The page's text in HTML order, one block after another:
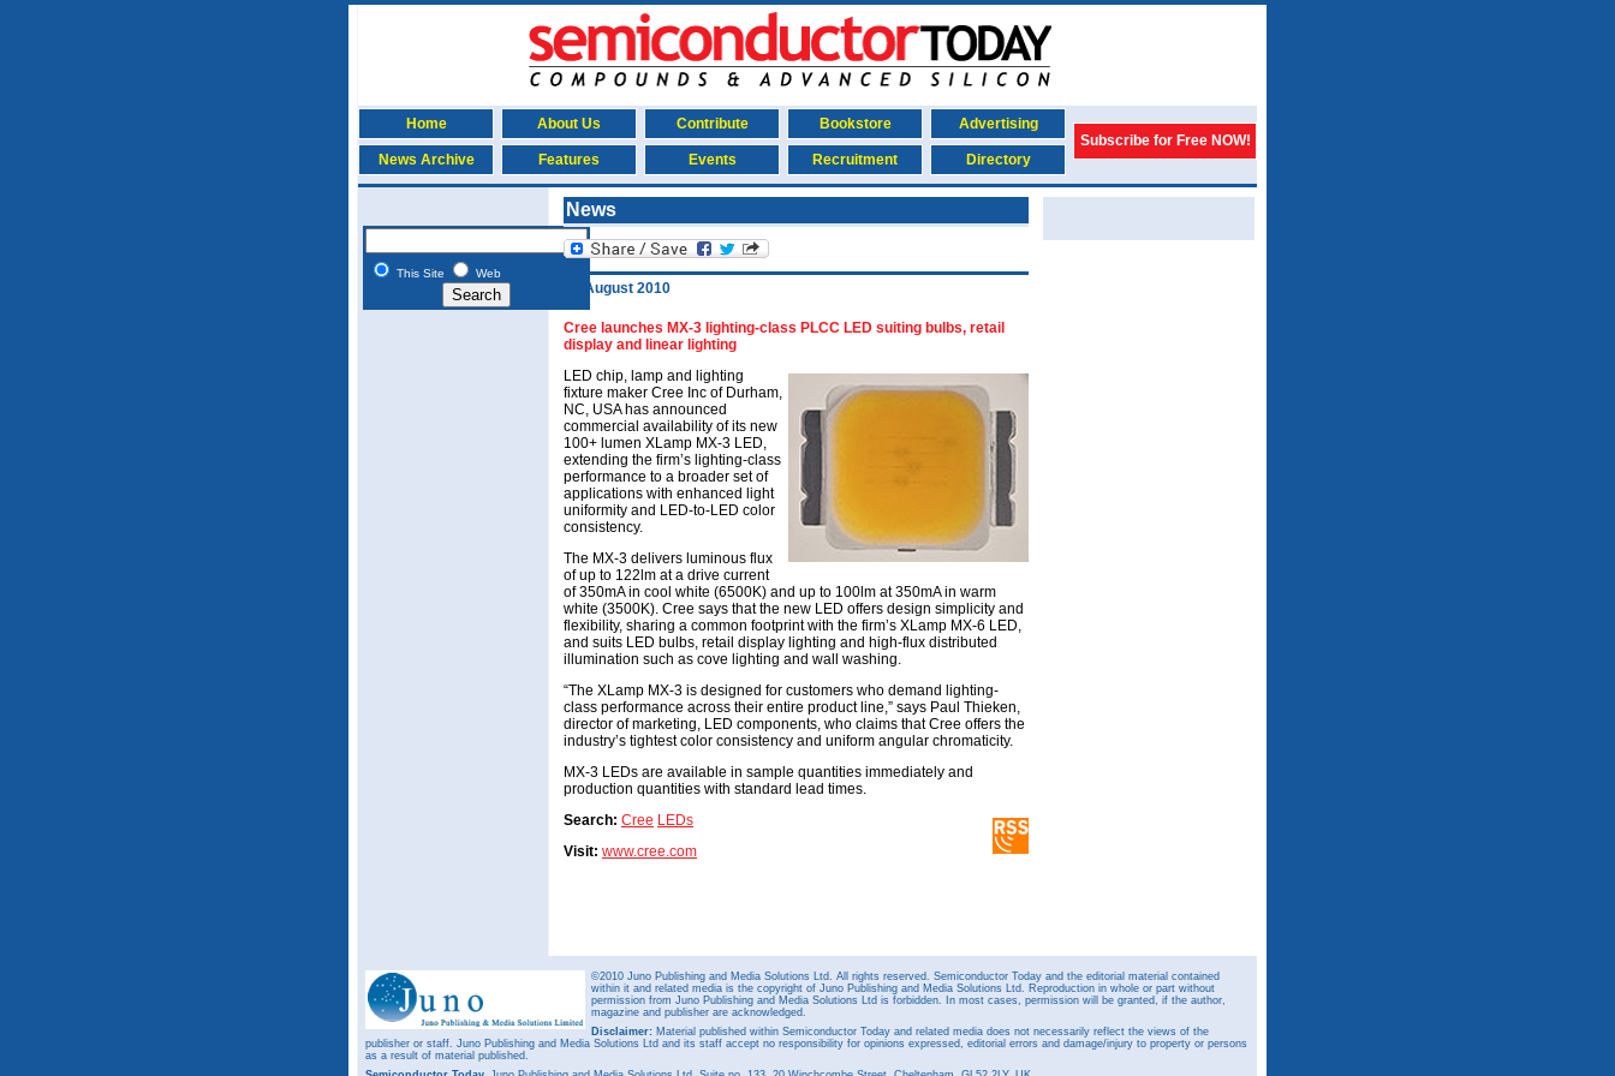
Home About Us Contribute Bookstore
Advertising
Subscribe for Free NOW!
News Archive
Features Events Recruitment Directory
This Site Web
News
24 August 2010
Cree launches MX-3 lighting-class PLCC LED suiting bulbs, retail
display and linear lighting
LED chip, lamp and lighting
fixture maker Cree Inc of Durham,
NC, USA has announced
commercial availability of its new
100+ lumen XLamp MX-3 LED,
extending the firm’s lighting-class
performance to a broader set of
applications with enhanced light
uniformity and LED-to-LED color
consistency.
The MX-3 delivers luminous flux
of up to 122lm at a drive current
of 350mA in cool white (6500K) and up to 100lm at 350mA in warm
white (3500K). Cree says that the new LED offers design simplicity and
flexibility, sharing a common footprint with the firm’s XLamp MX-6 LED,
and suits LED bulbs, retail display lighting and high-flux distributed
illumination such as cove lighting and wall washing.
“The XLamp MX-3 is designed for customers who demand lighting-
class performance across their entire product line,” says Paul Thieken,
director of marketing, LED components, who claims that Cree offers the
industry’s tightest color consistency and uniform angular chromaticity.
MX-3 LEDs are available in sample quantities immediately and
production quantities with standard lead times.
Search: Cree LEDs
Visit: www.cree.com
©2010 Juno Publishing and Media Solutions Ltd. All rights reserved. Semiconductor Today and the editorial material contained
within it and related media is the copyright of Juno Publishing and Media Solutions Ltd. Reproduction in whole or part without
permission from Juno Publishing and Media Solutions Ltd is forbidden. In most cases, permission will be granted, if the author,
magazine and publisher are acknowledged.
Disclaimer: Material published within Semiconductor Today and related media does not necessarily reflect the views of the
publisher or staff. Juno Publishing and Media Solutions Ltd and its staff accept no responsibility for opinions expressed, editorial errors and damage/injury to property or persons
as a result of material published.